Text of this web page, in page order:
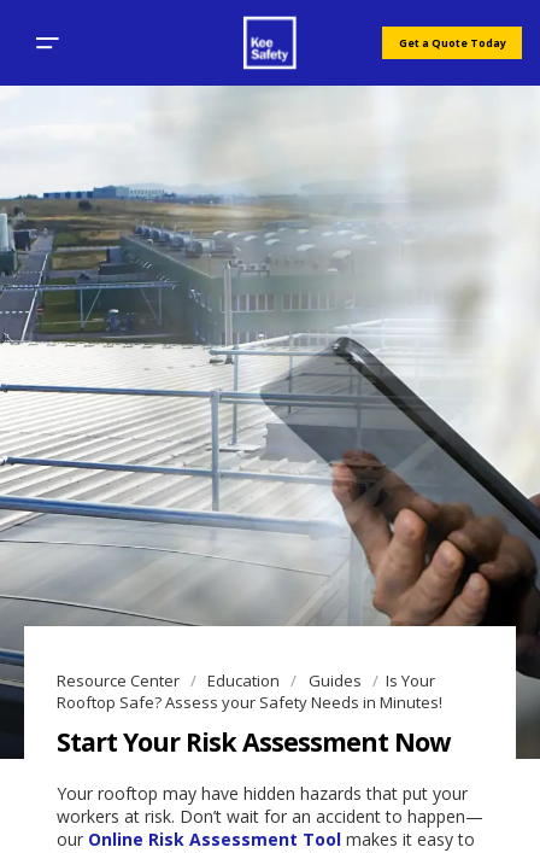
Get a Quote Today
Resource Center Education Guides
Is Your
Rooftop Safe? Assess your Safety Needs in Minutes!
Start Your Risk Assessment Now
Your rooftop may have hidden hazards that put your
workers at risk. Don’t wait for an accident to happen—
our Online Risk Assessment Toolmakes it easy to